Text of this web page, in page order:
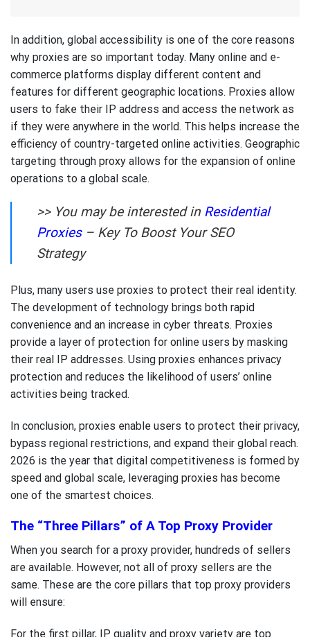
In addition, global accessibility is one of the core reasons
why proxies are so important today. Many online and e-
commerce platforms display different content and
features for different geographic locations. Proxies allow
users to fake their IP address and access the network as
if they were anywhere in the world. This helps increase the
efficiency of country-targeted online activities. Geographic
targeting through proxy allows for the expansion of online
operations to a global scale.
>> You may be interested in Residential
Proxies– Key To Boost Your SEO
Strategy
Plus, many users use proxies to protect their real identity.
The development of technology brings both rapid
convenience and an increase in cyber threats. Proxies
provide a layer of protection for online users by masking
their real IP addresses. Using proxies enhances privacy
protection and reduces the likelihood of users’ online
activities being tracked.
In conclusion, proxies enable users to protect their privacy,
bypass regional restrictions, and expand their global reach.
2026 is the year that digital competitiveness is formed by
speed and global scale, leveraging proxies has become
one of the smartest choices.
The “Three Pillars” of A Top Proxy Provider
When you search for a proxy provider, hundreds of sellers
are available. However, not all of proxy sellers are the
same. These are the core pillars that top proxy providers
will ensure:
For the first pillar, IP quality and proxy variety are top